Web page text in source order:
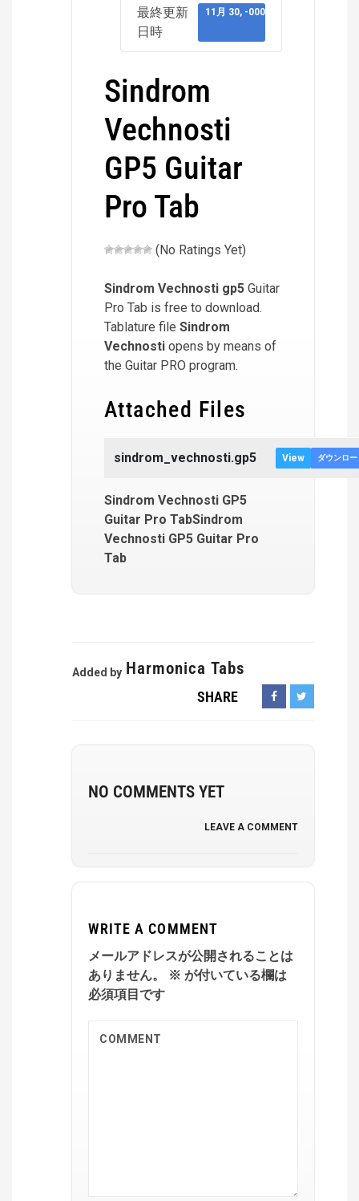
最終更新
日時
11月 30, -0001
Sindrom
Vechnosti
GP5 Guitar
Pro Tab
(No Ratings Yet)
Sindrom Vechnosti gp5 Guitar
Pro Tab is free to download.
Tablature file Sindrom
Vechnosti opens by means of
the Guitar PRO program.
Attached Files
sindrom_vechnosti.gp5 View ダウンロー
Sindrom Vechnosti GP5
Guitar Pro TabSindrom
Vechnosti GP5 Guitar Pro
Tab
Added by Harmonica Tabs
SHARE
NO COMMENTS YET
LEAVE A COMMENT
WRITE A COMMENT
メールアドレスが公開されることは
ありません。
※ が付いている欄は
必須項目です